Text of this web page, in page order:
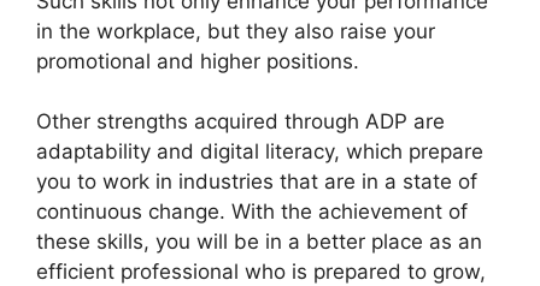
in the workplace, but they also raise your
promotional and higher positions.
Other strengths acquired through ADP are
adaptability and digital literacy, which prepare
you to work in industries that are in a state of
continuous change. With the achievement of
these skills, you will be in a better place as an
efficient professional who is prepared to grow,